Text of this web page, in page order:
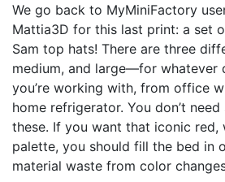
We go back to MyMiniFactory
Mattia3D for this last print: a set
Sam top hats! There are three
medium, and large—for whatever
you’re working with, from office
home refrigerator. You don’t
these. If you want that iconic red,
palette, you should fill the bed in
material waste from color